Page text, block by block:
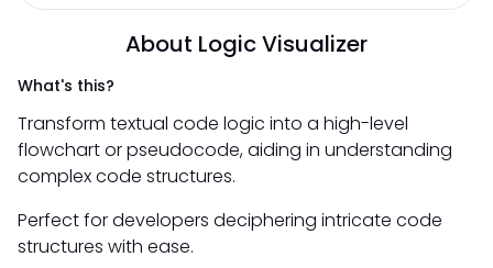
About Logic Visualizer
What's this?
Transform textual code logic into a high-level
flowchart or pseudocode, aiding in understanding
complex code structures.
Perfect for developers deciphering intricate code
structures with ease.